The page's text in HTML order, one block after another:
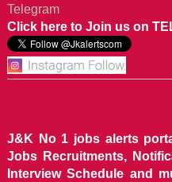
Telegram
Click here to Join us on
J&K No 1 jobs alerts
Jobs Recruitments,
Interview Schedule and